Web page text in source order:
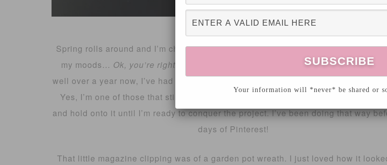
Spring rolls around and I’m changing the wreath on my front door to pretty much
my moods… Ok, you’re right, not that much 😉 But I am changing them a good bit!
well over a year now, I’ve had a Southern Living magazine clipping hanging on my
Yes, I’m one of those that still clip my favorite ideas and inspiration out of a
and hold onto it until I’m ready to conquer the project. I’ve been doing that way
days of Pinterest!
That little magazine clipping was of a garden pot wreath. I just loved how it
Your information will *never* be shared or